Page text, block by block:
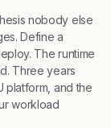
nobody else
Define a
The runtime
Three years
platform, and the
workload